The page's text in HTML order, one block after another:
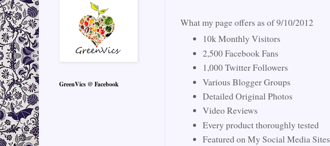
What my page offers as of 9/10/2012
10k Monthly Visitors
2,500 Facebook Fans
1,000 Twitter Followers
Various Blogger Groups
Detailed Original Photos
Video Reviews
Every product thoroughly tested
Featured on My Social Media Sites
GreenVics @ Facebook